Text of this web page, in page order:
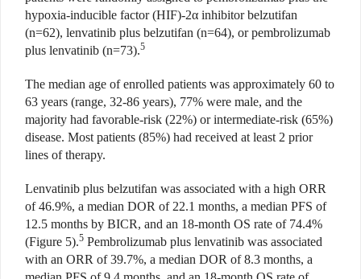
hypoxia-inducible factor (HIF)-2α inhibitor belzutifan
(n=62), lenvatinib plus belzutifan (n=64), or pembrolizumab
plus lenvatinib (n=73).5
The median age of enrolled patients was approximately 60 to
63 years (range, 32-86 years), 77% were male, and the
majority had favorable-risk (22%) or intermediate-risk (65%)
disease. Most patients (85%) had received at least 2 prior
lines of therapy.
Lenvatinib plus belzutifan was associated with a high ORR
of 46.9%, a median DOR of 22.1 months, a median PFS of
12.5 months by BICR, and an 18-month OS rate of 74.4%
(Figure 5).5 Pembrolizumab plus lenvatinib was associated
with an ORR of 39.7%, a median DOR of 8.3 months, a